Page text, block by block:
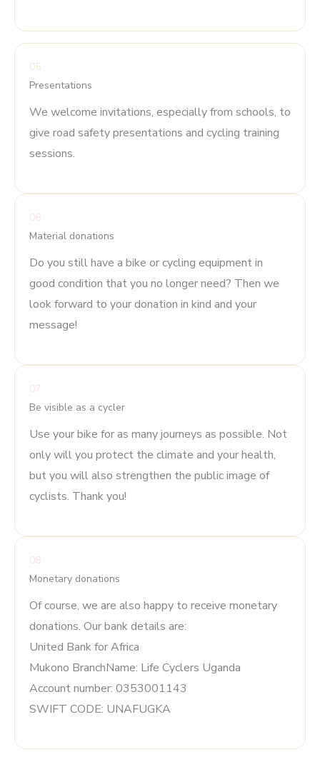
05
Presentations
We welcome invitations, especially from schools, to
give road safety presentations and cycling training
sessions.
06
Material donations
Do you still have a bike or cycling equipment in
good condition that you no longer need? Then we
look forward to your donation in kind and your
message!
07
Be visible as a cycler
Use your bike for as many journeys as possible. Not
only will you protect the climate and your health,
but you will also strengthen the public image of
cyclists. Thank you!
08
Monetary donations
Of course, we are also happy to receive monetary
donations. Our bank details are:
United Bank for Africa
Mukono BranchName: Life Cyclers Uganda
Account number: 0353001143
SWIFT CODE: UNAFUGKA